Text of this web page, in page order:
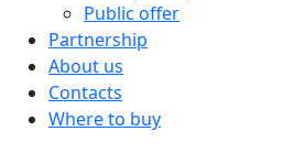
Public offer
Partnership
About us
Contacts
Where to buy